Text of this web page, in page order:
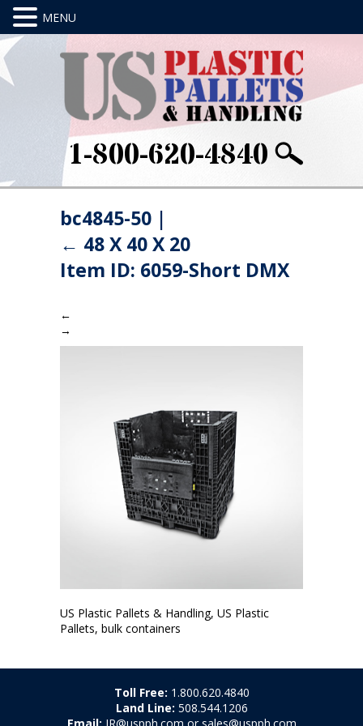
1-800-620-4840
bc4845-50 |
← 48 X 40 X 20
Item ID: 6059-Short DMX
←
→
US Plastic Pallets & Handling, US Plastic
Pallets, bulk containers
Toll Free: 1.800.620.4840
Land Line: 508.544.1206